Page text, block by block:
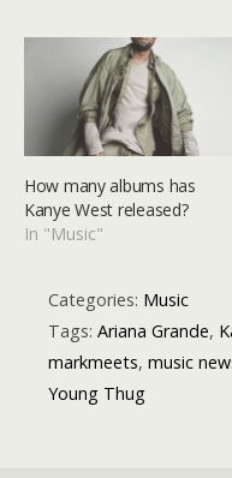
How many albums has
Kanye West released?
In "Music"
Categories: Music
Tags: Ariana Grande,
markmeets, music
Young Thug